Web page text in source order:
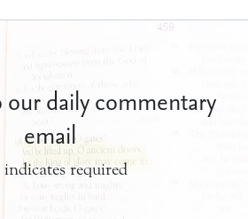
our daily commentary
email
indicates required